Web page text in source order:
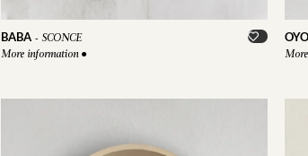
BABA - SCONCE
More information ●
OYO